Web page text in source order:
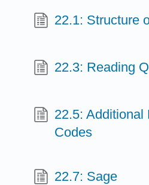
22.1: Structure
22.3: Reading
22.5: Additional
Codes
22.7: Sage